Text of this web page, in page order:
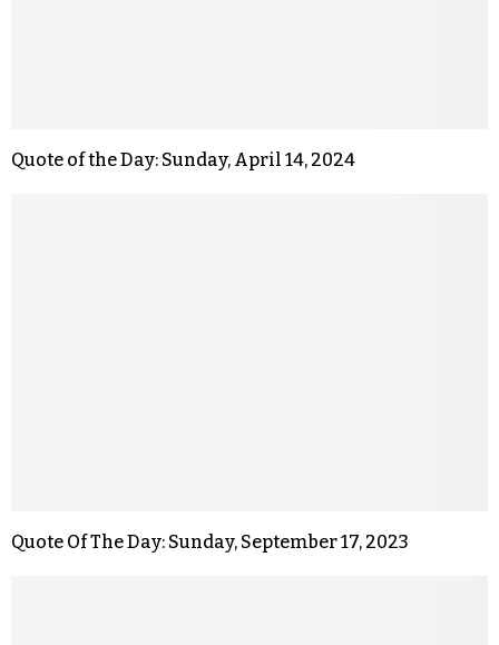
Quote of the Day: Sunday, April 14, 2024
Quote Of The Day: Sunday, September 17, 2023